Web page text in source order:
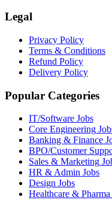
Legal
Privacy Policy
Terms & Conditions
Refund Policy
Delivery Policy
Popular Categories
IT/Software Jobs
Core Engineering
Banking & Finance
BPO/Customer
Sales & Marketing
HR & Admin Jobs
Design Jobs
Healthcare & Pharma